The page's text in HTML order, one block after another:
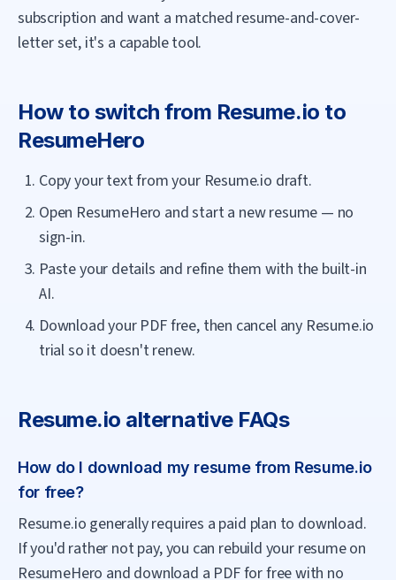
subscription and want a matched resume-and-cover-
letter set, it's a capable tool.
How to switch from Resume.io to
ResumeHero
Copy your text from your Resume.io draft.
Open ResumeHero and start a new resume — no
sign-in.
Paste your details and refine them with the built-in
AI.
Download your PDF free, then cancel any Resume.io
trial so it doesn't renew.
Resume.io alternative FAQs
How do I download my resume from Resume.io
for free?
Resume.io generally requires a paid plan to download.
If you'd rather not pay, you can rebuild your resume on
ResumeHero and download a PDF for free with no